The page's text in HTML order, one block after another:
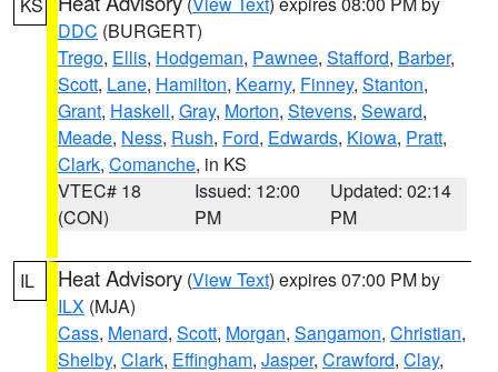
DDC (BURGERT)
Trego, Ellis, Hodgeman, Pawnee, Stafford, Barber,
Scott, Lane, Hamilton, Kearny, Finney, Stanton,
Grant, Haskell, Gray, Morton, Stevens, Seward,
Meade, Ness, Rush, Ford, Edwards, Kiowa, Pratt,
Clark, Comanche, in KS
VTEC# 18
(CON)
Issued: 12:00
PM
Updated: 02:14
PM
IL Heat Advisory (View Text) expires 07:00 PM by
ILX (MJA)
Cass, Menard, Scott, Morgan, Sangamon, Christian,
Shelby, Clark, Effingham, Jasper, Crawford, Clay,